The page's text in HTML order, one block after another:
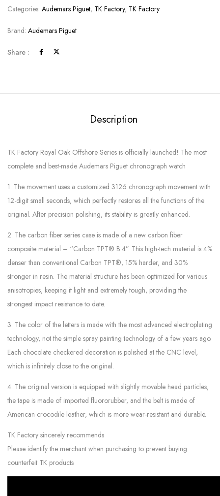
Categories: Audemars Piguet, TK Factory, TK Factory
Brand: Audemars Piguet
Share :
Description
TK Factory Royal Oak Offshore Series is officially launched! The most
complete and best-made Audemars Piguet chronograph watch
1. The movement uses a customized 3126 chronograph movement with
12-digit small seconds, which perfectly restores all the functions of the
original. After precision polishing, its stability is greatly enhanced.
2. The carbon fiber series case is made of a new carbon fiber
composite material – “Carbon TPT® B.4”. This high-tech material is 4%
denser than conventional Carbon TPT®, 15% harder, and 30%
stronger in resin. The material structure has been optimized for various
anisotropies, keeping it light and extremely tough, providing the
strongest impact resistance to date.
3. The color of the letters is made with the most advanced electroplating
technology, not the simple spray painting technology of a few years ago.
Each chocolate checkered decoration is polished at the CNC level,
which is infinitely close to the original.
4. The original version is equipped with slightly movable head particles,
the tape is made of imported fluororubber, and the belt is made of
American crocodile leather, which is more wear-resistant and durable.
TK Factory sincerely recommends
Please identify the merchant when purchasing to prevent buying
counterfeit TK products